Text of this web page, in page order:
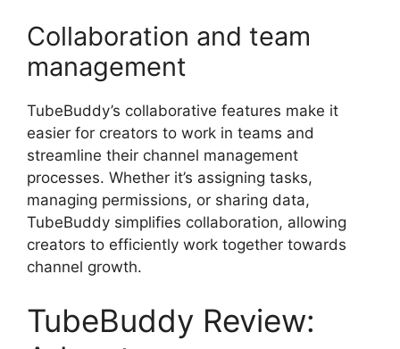
Collaboration and team
management
TubeBuddy’s collaborative features make it
easier for creators to work in teams and
streamline their channel management
processes. Whether it’s assigning tasks,
managing permissions, or sharing data,
TubeBuddy simplifies collaboration, allowing
creators to efficiently work together towards
channel growth.
TubeBuddy Review: